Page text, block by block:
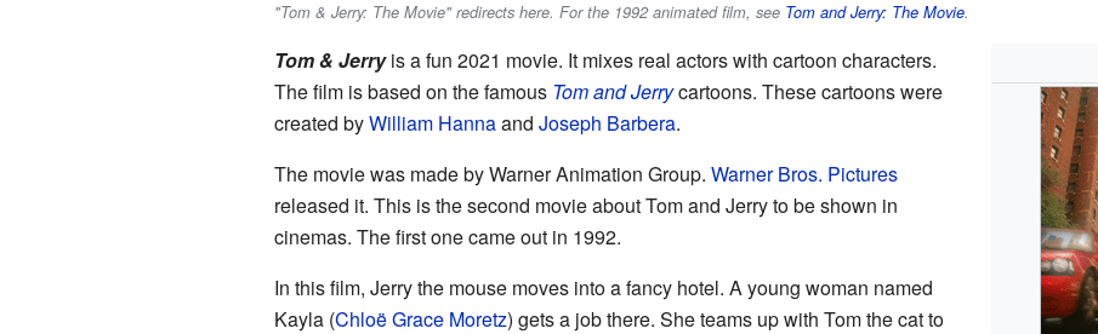
"Tom & Jerry: The Movie" redirects here. For the 1992 animated film, see Tom and Jerry: The Movie.
Tom & Jerryis a fun 2021 movie. It mixes real actors with cartoon characters.
The film is based on the famous Tom and Jerrycartoons. These cartoons were
created byWilliam Hannaand Joseph Barbera.
The movie was made by Warner Animation Group. Warner Bros. Pictures
released it. This is the second movie about Tom and Jerry to be shown in
cinemas. The first one came out in 1992.
In this film, Jerry the mouse moves into a fancy hotel. A young woman named
Kayla (Chloë Grace Moretz) gets a job there. She teams up with Tom the cat to